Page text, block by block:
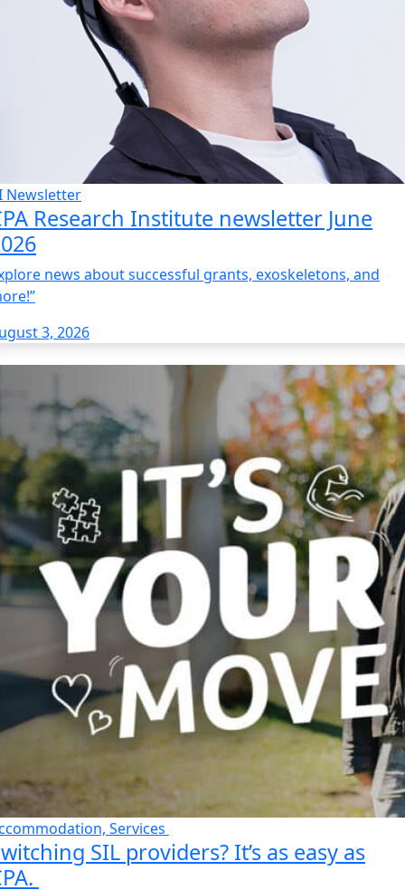
Newsletter
Research Institute newsletter June
news about successful grants, exoskeletons, and
3, 2026
Services
SIL providers? It’s as easy as